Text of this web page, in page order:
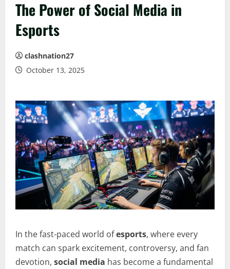
The Power of Social Media in
Esports
clashnation27
October 13, 2025
In the fast-paced world ofesports, where every
match can spark excitement, controversy, and fan
devotion, social media has become a fundamental